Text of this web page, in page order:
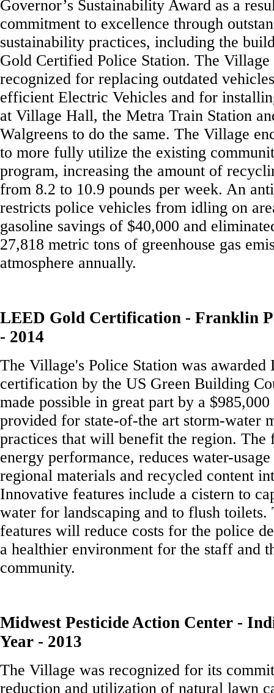
Governor’s Sustainability Award as a
commitment to excellence through
sustainability practices, including the
Gold Certified Police Station. The Village
recognized for replacing outdated
efficient Electric Vehicles and for
at Village Hall, the Metra Train Station
Walgreens to do the same. The Village
to more fully utilize the existing
program, increasing the amount of
from 8.2 to 10.9 pounds per week. An
restricts police vehicles from idling on
gasoline savings of $40,000 and
27,818 metric tons of greenhouse gas
atmosphere annually.
LEED Gold Certification - Franklin
- 2014
The Village's Police Station was
certification by the US Green Building
made possible in great part by a
provided for state-of-the art storm-water
practices that will benefit the region.
energy performance, reduces water-
regional materials and recycled content
Innovative features include a cistern to
water for landscaping and to flush toilets.
features will reduce costs for the police
a healthier environment for the staff and
community.
Midwest Pesticide Action Center -
Year - 2013
The Village was recognized for its
reduction and utilization of natural lawn